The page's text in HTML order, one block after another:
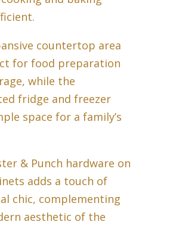
countertop area
for food preparation
while the
fridge and freezer
space for a family’s
& Punch hardware on
adds a touch of
chic, complementing
aesthetic of the